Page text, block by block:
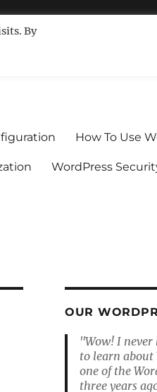
How To Use
WordPress
OUR
"Wow! I never
to learn about
one of the
three years
By